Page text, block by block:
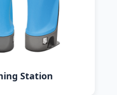
Station